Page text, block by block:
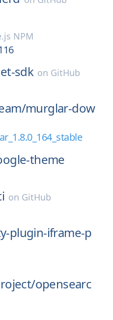
NPM
sdk on GitHub
murglar-dow
theme
on GitHub
plugin-iframe-p
opensearc